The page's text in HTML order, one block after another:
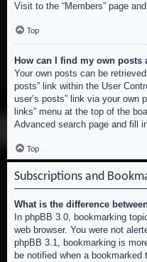
Visit to the “Members” page
Top
How can I find my own posts
Your own posts can be
posts” link within the User
user’s posts” link via your own
links” menu at the top of the
Advanced search page and fill
Top
Subscriptions and
What is the difference
In phpBB 3.0, bookmarking
web browser. You were not
phpBB 3.1, bookmarking is
be notified when a